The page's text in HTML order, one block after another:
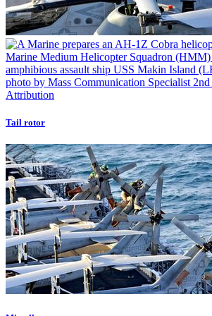
Attribution
Tail rotor